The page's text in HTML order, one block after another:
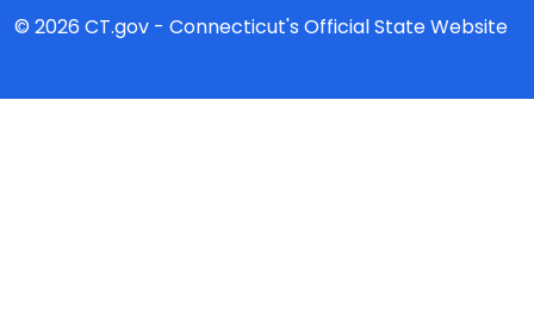
© 2026 CT.gov - Connecticut's Official State Website